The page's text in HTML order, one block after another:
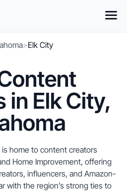
>Elk City
in Elk City,
is home to content creators
Home Improvement, offering
influencers, and Amazon-
with the region’s strong ties to